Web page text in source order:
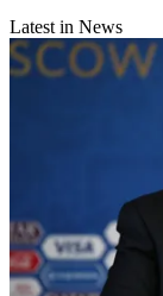
Latest in News